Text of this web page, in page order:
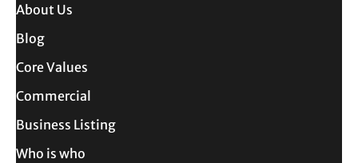
About Us
Blog
Core Values
Commercial
Business Listing
Who is who